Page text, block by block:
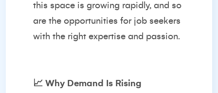
this space is growing rapidly, and so
are the opportunities for job seekers
with the right expertise and passion.
📈 Why Demand Is Rising